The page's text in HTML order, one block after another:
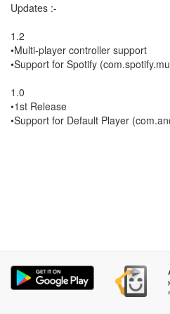
Updates :-
1.2
•Multi-player controller support
•Support for Spotify
1.0
•1st Release
•Support for Default Player